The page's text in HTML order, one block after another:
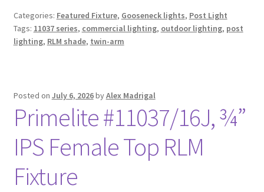
Categories: Featured Fixture, Gooseneck lights, Post Light
Tags: 11037 series, commercial lighting, outdoor lighting, post
lighting, RLM shade, twin-arm
Posted on July 6, 2026byAlex Madrigal
Primelite #11037/16J, ¾”
IPS Female Top RLM
Fixture